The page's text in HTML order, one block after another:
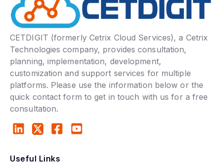
CETDIGIT (formerly Cetrix Cloud Services), a Cetrix
Technologies company, provides consultation,
planning, implementation, development,
customization and support services for multiple
platforms. Please use the information below or the
quick contact form to get in touch with us for a free
consultation.
Useful Links